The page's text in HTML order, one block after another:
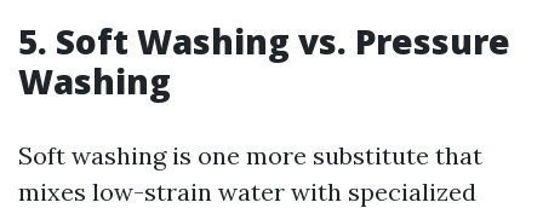
5. Soft Washing vs. Pressure
Washing
Soft washing is one more substitute that
mixes low-strain water with specialized